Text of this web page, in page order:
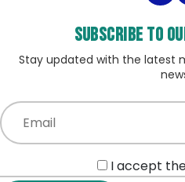
Subscribe to
Stay updated with the latest
I accept